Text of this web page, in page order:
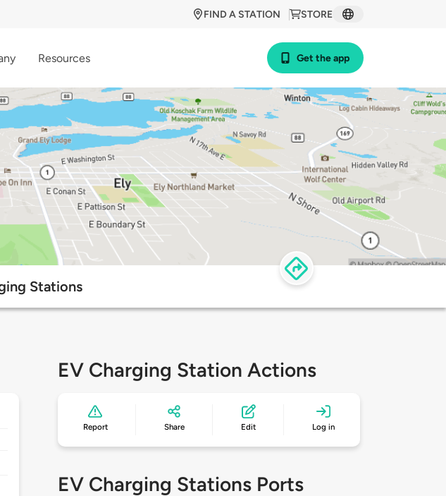
STORE
FIND A STATION
Resources Get the app
Stations
EV Charging Station Actions
Report Share Edit Log in
EV Charging Stations Ports